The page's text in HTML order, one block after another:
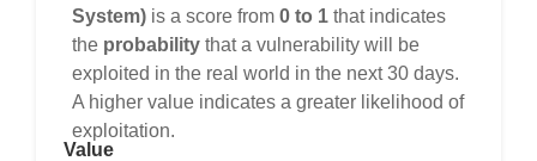
System) is a score from 0 to 1 that indicates
the probability that a vulnerability will be
exploited in the real world in the next 30 days.
A higher value indicates a greater likelihood of
exploitation.
Value